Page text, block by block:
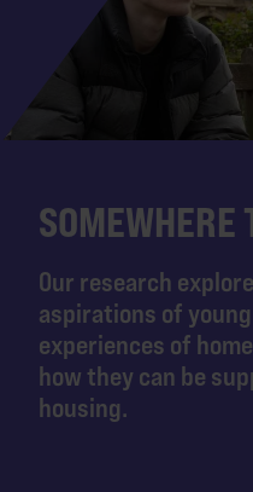
SOMEWHERE
Our research
aspirations of
experiences of
how they can be
housing.